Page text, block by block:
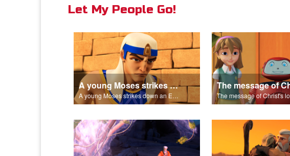
Let My People Go!
A young Moses strikes down an Egyptian.
A young Moses strikes down an Egyptian.